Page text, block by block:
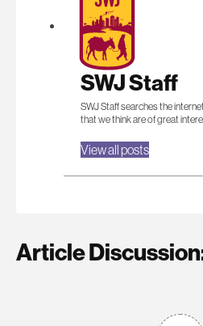
SWJ Staff
SWJ Staff searches the
that we think are of great
View all posts
Article